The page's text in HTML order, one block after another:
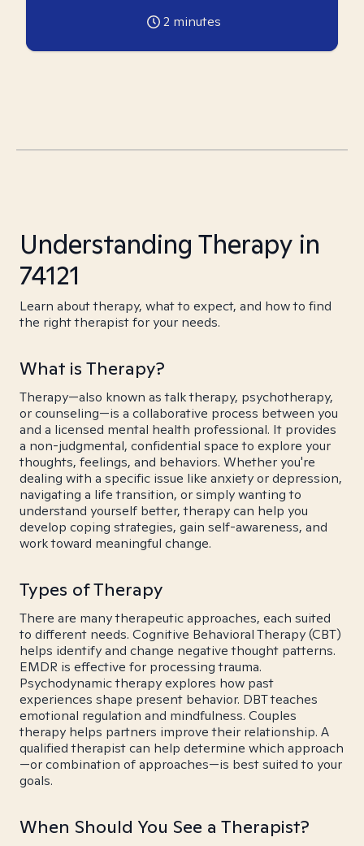
2 minutes
Understanding Therapy in
74121
Learn about therapy, what to expect, and how to find
the right therapist for your needs.
What is Therapy?
Therapy—also known as talk therapy, psychotherapy,
or counseling—is a collaborative process between you
and a licensed mental health professional. It provides
a non-judgmental, confidential space to explore your
thoughts, feelings, and behaviors. Whether you're
dealing with a specific issue like anxiety or depression,
navigating a life transition, or simply wanting to
understand yourself better, therapy can help you
develop coping strategies, gain self-awareness, and
work toward meaningful change.
Types of Therapy
There are many therapeutic approaches, each suited
to different needs. Cognitive Behavioral Therapy (CBT)
helps identify and change negative thought patterns.
EMDR is effective for processing trauma.
Psychodynamic therapy explores how past
experiences shape present behavior. DBT teaches
emotional regulation and mindfulness. Couples
therapy helps partners improve their relationship. A
qualified therapist can help determine which approach
—or combination of approaches—is best suited to your
goals.
When Should You See a Therapist?